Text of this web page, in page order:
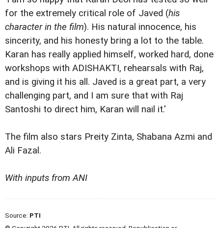
for the extremely critical role of Javed (his
character in the film). His natural innocence, his
sincerity, and his honesty bring a lot to the table.
Karan has really applied himself, worked hard, done
workshops with ADISHAKTI, rehearsals with Raj,
and is giving it his all. Javed is a great part, a very
challenging part, and I am sure that with Raj
Santoshi to direct him, Karan will nail it.'
The film also stars Preity Zinta, Shabana Azmi and
Ali Fazal.
With inputs from ANI
Source: PTI